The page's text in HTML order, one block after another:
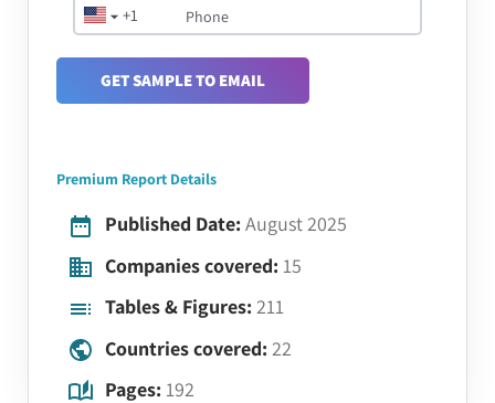
+1
GET SAMPLE TO EMAIL
Premium Report Details
Published Date: August 2025
Companies covered: 15
Tables & Figures: 211
Countries covered: 22
Pages: 192